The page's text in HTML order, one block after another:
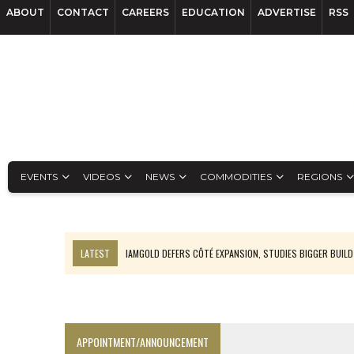
ABOUT CONTACT CAREERS EDUCATION ADVERTISE RSS
EVENTS VIDEOS NEWS COMMODITIES REGIONS
LATEST
IAMGOLD DEFERS CÔTÉ EXPANSION, STUDIES BIGGER BUILD
APPOINTMENT/ANNOUNCEMENT